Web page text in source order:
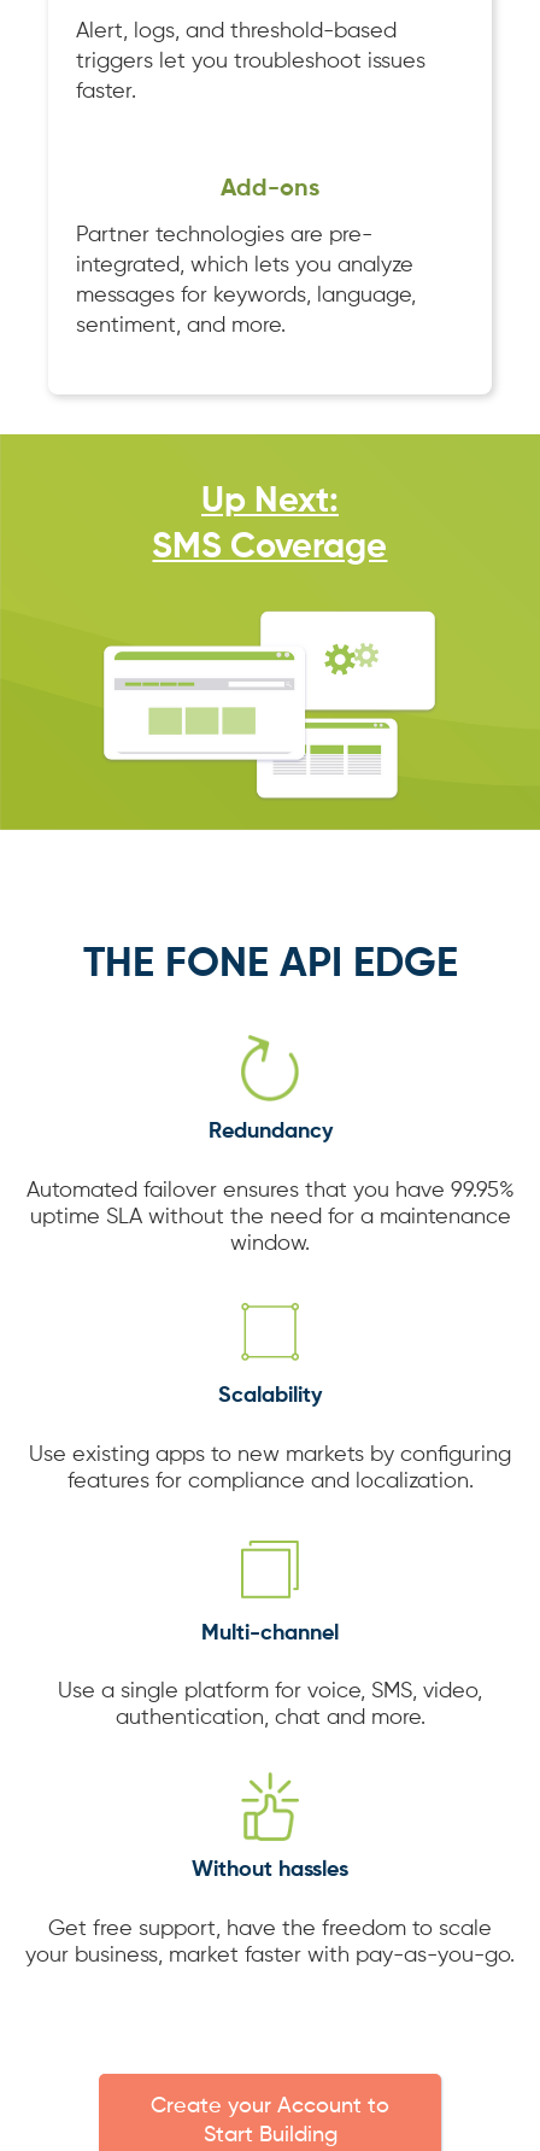
Alert, logs, and threshold-based
triggers let you troubleshoot issues
faster.
Add-ons
Partner technologies are pre-
integrated, which lets you analyze
messages for keywords, language,
sentiment, and more.
Up Next:
SMS Coverage
THE FONE API EDGE
Redundancy
Automated failover ensures that you have 99.95%
uptime SLA without the need for a maintenance
window.
Scalability
Use existing apps to new markets by configuring
features for compliance and localization.
Multi-channel
Use a single platform for voice, SMS, video,
authentication, chat and more.
Without hassles
Get free support, have the freedom to scale
your business, market faster with pay-as-you-go.
Create your Account to
Start Building